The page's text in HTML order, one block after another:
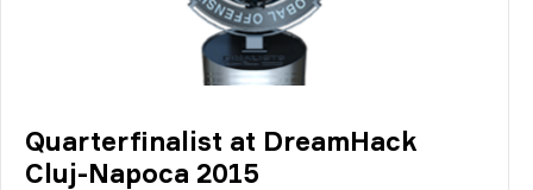
Quarterfinalist at DreamHack
Cluj-Napoca 2015